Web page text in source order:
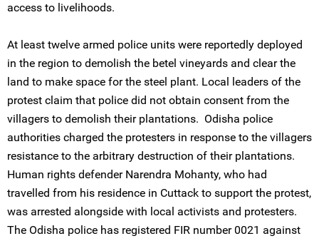
access to livelihoods.
At least twelve armed police units were reportedly deployed
in the region to demolish the betel vineyards and clear the
land to make space for the steel plant. Local leaders of the
protest claim that police did not obtain consent from the
villagers to demolish their plantations. Odisha police
authorities charged the protesters in response to the villagers
resistance to the arbitrary destruction of their plantations.
Human rights defender Narendra Mohanty, who had
travelled from his residence in Cuttack to support the protest,
was arrested alongside with local activists and protesters.
The Odisha police has registered FIR number 0021 against